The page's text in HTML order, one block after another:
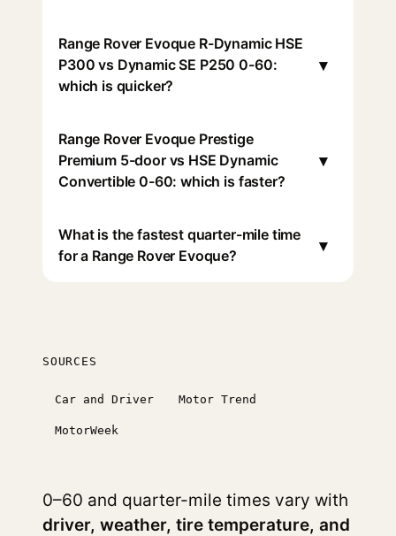
Range Rover Evoque R-Dynamic HSE
P300 vs Dynamic SE P250 0-60:
which is quicker?
▾
Range Rover Evoque Prestige
Premium 5-door vs HSE Dynamic
Convertible 0-60: which is faster?
▾
What is the fastest quarter-mile time
for a Range Rover Evoque?
▾
SOURCES
Car and Driver Motor Trend
MotorWeek
0–60 and quarter-mile times vary with
driver, weather, tire temperature, and